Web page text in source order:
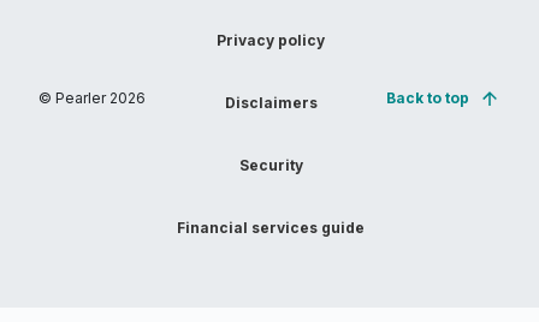
© Pearler 2026
Privacy policy
Disclaimers
Security
Financial services guide
Back to top